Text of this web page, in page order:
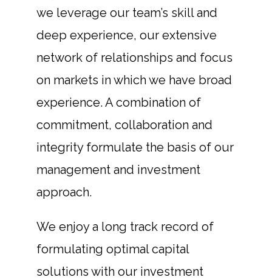
we leverage our team’s skill and
deep experience, our extensive
network of relationships and focus
on markets in which we have broad
experience. A combination of
commitment, collaboration and
integrity formulate the basis of our
management and investment
approach.
We enjoy a long track record of
formulating optimal capital
solutions with our investment